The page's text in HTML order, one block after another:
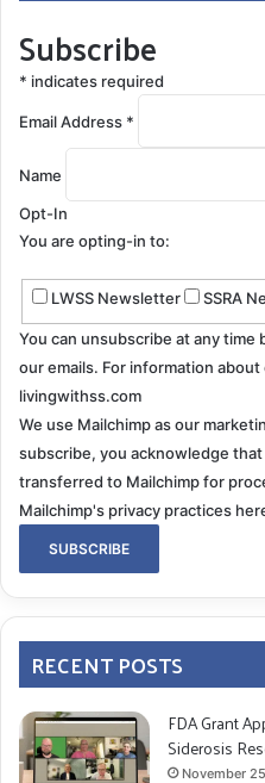
Subscribe
* indicates required
Email Address *
Name
Opt-In
You are opting-in to:
LWSS Newsletter SSRA
You can unsubscribe at any
our emails. For information
livingwithss.com
We use Mailchimp as our
subscribe, you acknowledge
transferred to Mailchimp for
Mailchimp's privacy practices
RECENT POSTS
FDA Grant
Siderosis
November